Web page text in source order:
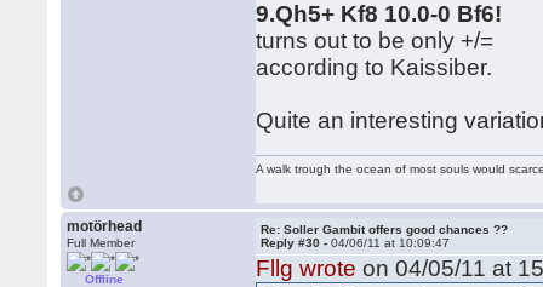
9.Qh5+ Kf8 10.0-0 Bf6!
turns out to be only +/=
according to Kaissiber.
Quite an interesting
A walk trough the ocean of most souls would
motörhead
Full Member
Offline
Re: Soller Gambit offers good chances ??
Reply #30 -04/06/11 at 10:09:47
Fllg wrote on 04/05/11 at